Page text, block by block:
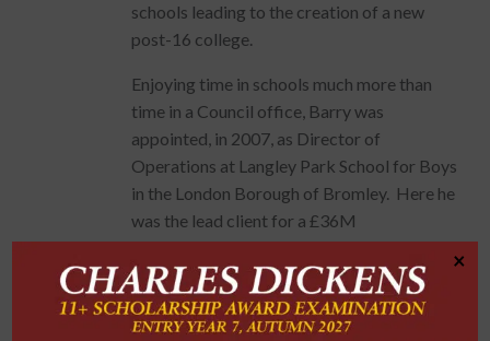
schools leading to the creation of a new
post-16 college.
Enjoying time in schools much more than
time in a Council office, Barry was
appointed, in 2007, as Director of
Operations at Langley Park School for Boys
in the London Borough of Bromley. Here he
was the lead client for a £36M
redevelopment of the entire site for 1600+
pupils, delivered as part of the
Government’s “Building Schools for the
Future” programme. Despite significant
×